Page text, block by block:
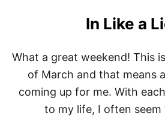
U
C
T
R
In Like a
What a great weekend! This
of March and that means
coming up for me. With
to my life, I often